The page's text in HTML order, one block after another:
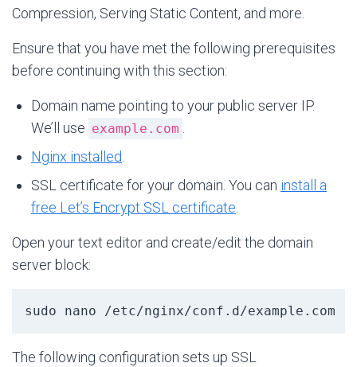
Compression, Serving Static Content, and more.
Ensure that you have met the following prerequisites
before continuing with this section:
Domain name pointing to your public server IP.
We’ll use example.com
Nginx installed
SSL certificate for your domain. You can install a
free Let’s Encrypt SSL certificate
Open your text editor and create/edit the domain
server block:
sudo nano /etc/nginx/conf.d/example.com
The following configuration sets up SSL